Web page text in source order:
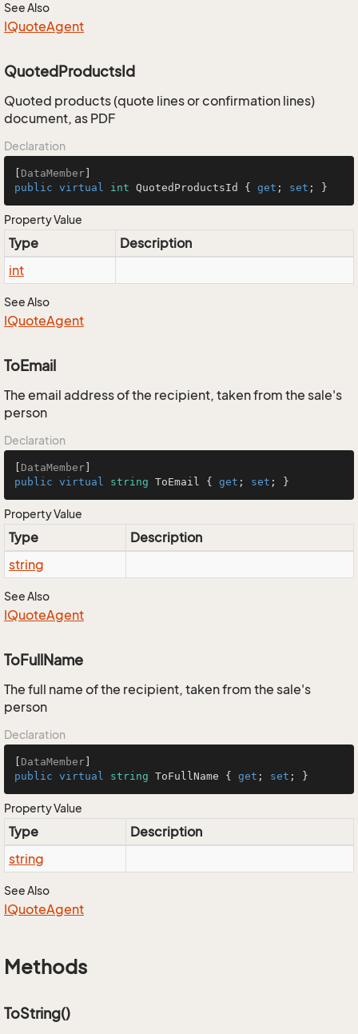
See Also
IQuoteAgent
QuotedProductsId
Quoted products (quote lines or confirmation lines)
document, as PDF
Declaration
DataMember
public virtual int QuotedProductsId { get ; set ; }
Property Value
Type
Description
int
See Also
IQuoteAgent
ToEmail
The email address of the recipient, taken from the sale's
person
Declaration
DataMember
public virtual string ToEmail { get ; set ; }
Property Value
Type
Description
string
See Also
IQuoteAgent
ToFullName
The full name of the recipient, taken from the sale's
person
Declaration
DataMember
public virtual string ToFullName { get ; set ; }
Property Value
Type
Description
string
See Also
IQuoteAgent
Methods
ToString()